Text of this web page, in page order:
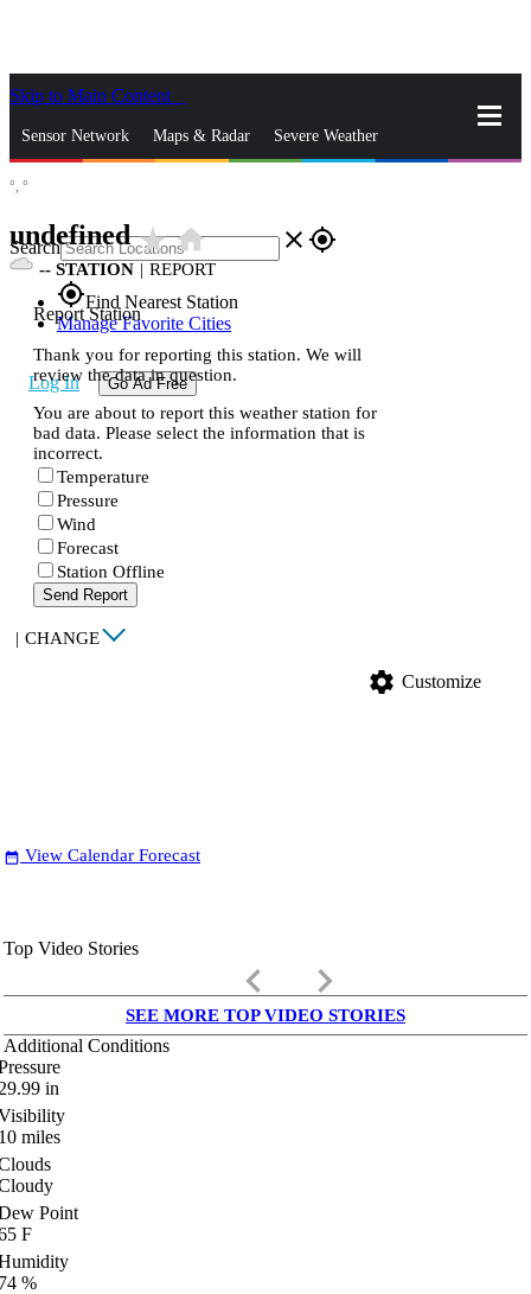
Skip to Main Content
Sensor Network Maps & Radar Severe Weather
Search close gps_fixed
gps_fixedFind Nearest Station
Manage Favorite Cities
Log In Go Ad Free
°, °
undefinedstar_ratehome
-- STATION | REPORT
Report Station
Thank you for reporting this station. We will
review the data in question.
You are about to report this weather station for
bad data. Please select the information that is
incorrect.
Temperature
Pressure
Wind
Forecast
Station Offline
Send Report
| CHANGE
settings Customize
date_range View Calendar Forecast
Top Video Stories
keyboard_arrow_left keyboard_arrow_right
SEE MORE TOP VIDEO STORIES
Additional Conditions
in
miles
Point
F
%